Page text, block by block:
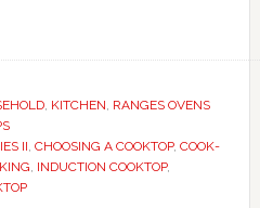
, KITCHEN, RANGES OVENS
II, CHOOSING A COOKTOP, COOK-
, INDUCTION COOKTOP,